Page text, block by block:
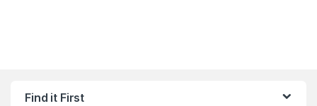
Find it First